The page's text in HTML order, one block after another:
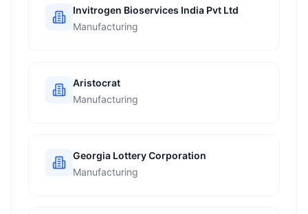
Invitrogen Bioservices India Pvt Ltd
Manufacturing
Aristocrat
Manufacturing
Georgia Lottery Corporation
Manufacturing